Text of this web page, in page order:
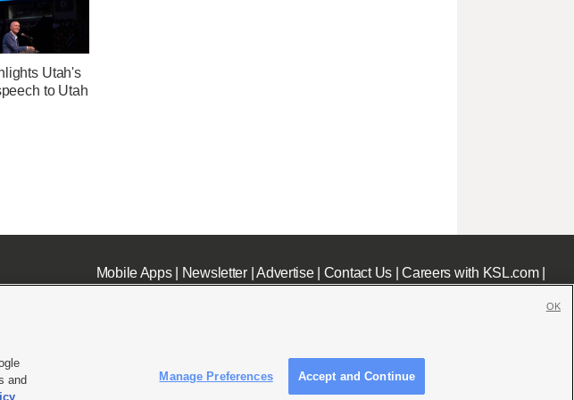
Utah's
to Utah
Mobile Apps| Newsletter|Advertise| Contact Us|Careers with KSL.com|
Public File KSL FM Radio FCC Public File|KSL AM Radio FCC Public File|FCC Applications|Closed Captioning Assistance
and
Manage Preferences Accept and Continue
OK